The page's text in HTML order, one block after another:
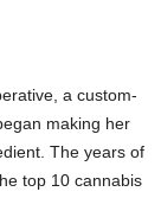
a custom-
making her
The years of
top 10 cannabis